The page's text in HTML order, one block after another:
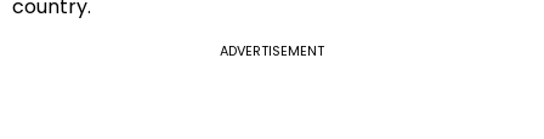
country.
ADVERTISEMENT